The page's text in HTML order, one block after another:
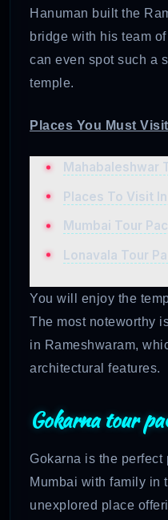
Hanuman built the
bridge with his team
can even spot such a
temple.
Places You Must
Mahabaleshwar
Places To Visit
Mumbai Tour
Lonavala Tour
You will enjoy the
The most noteworthy
in Rameshwaram,
architectural features.
Gokarna tour
Gokarna is the
Mumbai with family in
unexplored place